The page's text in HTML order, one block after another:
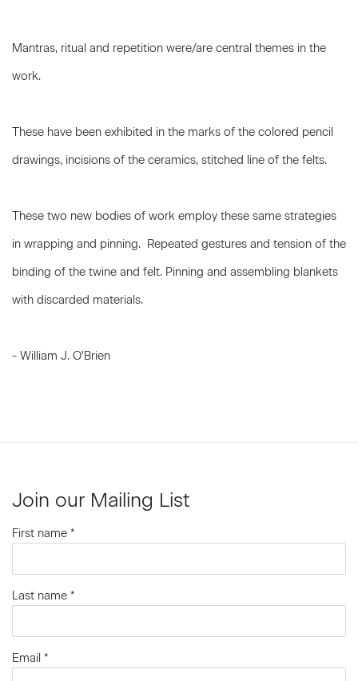
Mantras, ritual and repetition were/are central themes in the
work.
These have been exhibited in the marks of the colored pencil
drawings, incisions of the ceramics, stitched line of the felts.
These two new bodies of work employ these same strategies
in wrapping and pinning. Repeated gestures and tension of the
binding of the twine and felt. Pinning and assembling blankets
with discarded materials.
- William J. O'Brien
Join our Mailing List
First name *
Last name *
Email *